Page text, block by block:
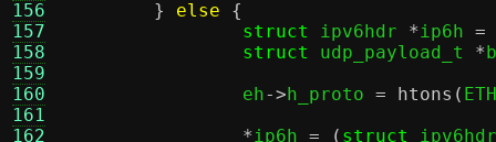
156
157
158
159
160
161
162
} else
{
struct
ipv6hdr *ip6h =
struct
udp_payload_t *
		eh
->h_proto = htons (
*ip6h = ( struct
ipv6hdr